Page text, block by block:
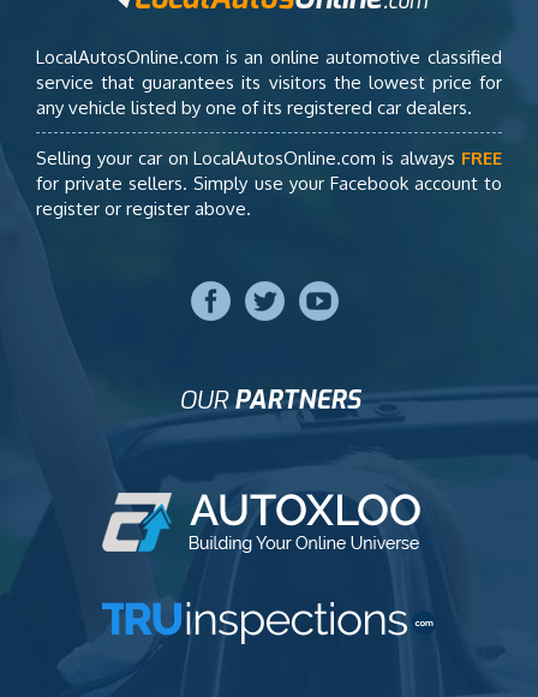
LocalAutosOnline.com is an online automotive classified
service that guarantees its visitors the lowest price for
any vehicle listed by one of its registered car dealers.
Selling your car on LocalAutosOnline.com is always FREE
for private sellers. Simply use your Facebook account to
register or register above.
OURPARTNERS